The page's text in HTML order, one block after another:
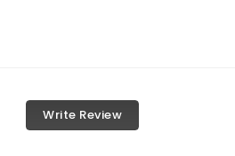
Write Review